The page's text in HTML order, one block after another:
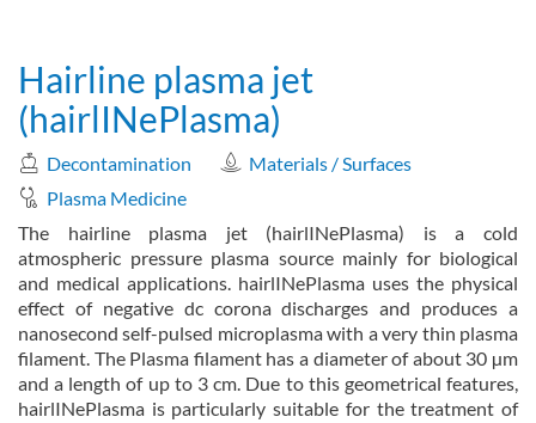
Hairline plasma jet
(hairlINePlasma)
Decontamination
Materials / Surfaces
Plasma Medicine
The hairline plasma jet (hairlINePlasma) is a cold
atmospheric pressure plasma source mainly for biological
and medical applications. hairlINePlasma uses the physical
effect of negative dc corona discharges and produces a
nanosecond self-pulsed microplasma with a very thin plasma
filament. The Plasma filament has a diameter of about 30 µm
and a length of up to 3 cm. Due to this geometrical features,
hairlINePlasma is particularly suitable for the treatment of